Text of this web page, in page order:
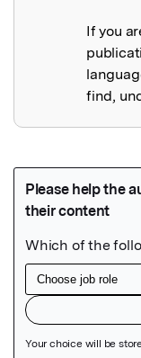
If you
find,